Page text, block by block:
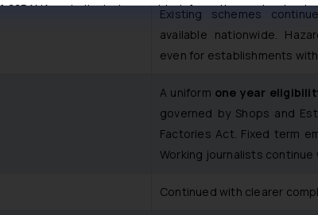
Existing schemes
available nationwide.
even for establishments
A uniform one year
governed by Shops and
Factories Act. Fixed term
Working journalists
Continued with clearer
website is to provide information and not
or on such links should not be construed as a legal
on any information contained herein or on the links
jurisdictions for further information and to
acknowledges that the information provided on the
(b) is meant only for reader’s knowledge and information
Continuing to use the website you consent to the use